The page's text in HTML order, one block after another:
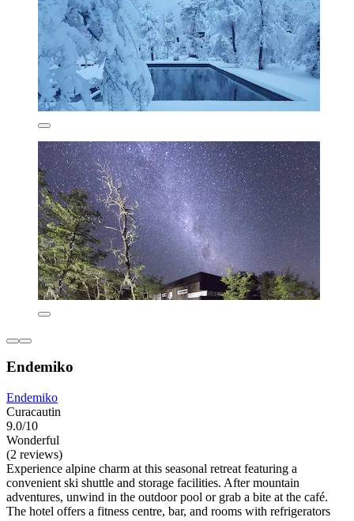
Endemiko
Endemiko
Curacautin
9.0/10
Wonderful
(2 reviews)
Experience alpine charm at this seasonal retreat featuring a
convenient ski shuttle and storage facilities. After mountain
adventures, unwind in the outdoor pool or grab a bite at the café.
The hotel offers a fitness centre, bar, and rooms with refrigerators